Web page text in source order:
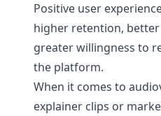
Positive user
higher retention, better
greater willingness to
the platform.
When it comes to
explainer clips or